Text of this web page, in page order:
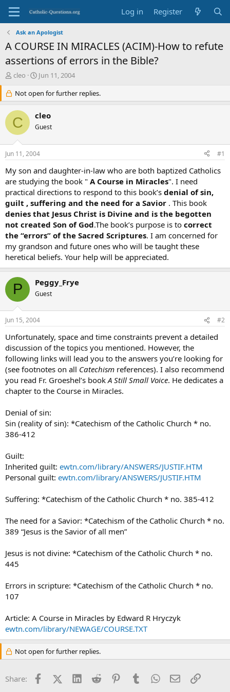
Log in Register
Ask an Apologist
A COURSE IN MIRACLES (ACIM)-How to refute
assertions of errors in the Bible?
T
e
a
d
s
r
t
e
r
cleo
S
a
r
t
d
a
Jun 11, 2004
Not open for further replies.
C cleo
Guest
Jun 11, 2004 #1
My son and daughter-in-law who are both baptized Catholics
are studying the book " A Course in Miracles". I need
practical directions to respond to this book’s denial of sin,
guilt , suffering and the need for a Savior . This book
denies that Jesus Christ is Divine and is the begotten
not created Son of God.The book’s purpose is to correct
the “errors” of the Sacred Scriptures. I am concerned for
my grandson and future ones who will be taught these
heretical beliefs. Your help will be appreciated.
P Peggy_Frye
Guest
Jun 15, 2004 #2
Unfortunately, space and time constraints prevent a detailed
discussion of the topics you mentioned. However, the
following links will lead you to the answers you’re looking for
(see footnotes on all Catechism references). I also recommend
you read Fr. Groeshel’s bookA Still Small Voice. He dedicates a
chapter to the Course in Miracles.
Denial of sin:
Sin (reality of sin): *Catechism of the Catholic Church * no.
386-412
Guilt:
Inherited guilt: ewtn.com/library/ANSWERS/JUSTIF.HTM
Personal guilt: ewtn.com/library/ANSWERS/JUSTIF.HTM
Suffering: *Catechism of the Catholic Church * no. 385-412
The need for a Savior: *Catechism of the Catholic Church * no.
389 “Jesus is the Savior of all men”
Jesus is not divine: *Catechism of the Catholic Church * no.
445
Errors in scripture: *Catechism of the Catholic Church * no.
107
Article: A Course in Miracles by Edward R Hryczyk
ewtn.com/library/NEWAGE/COURSE.TXT
Not open for further replies.
Share: FacebookX (Twitter)
LinkedInReddit PinterestTumblrWhatsApp
EmailLink